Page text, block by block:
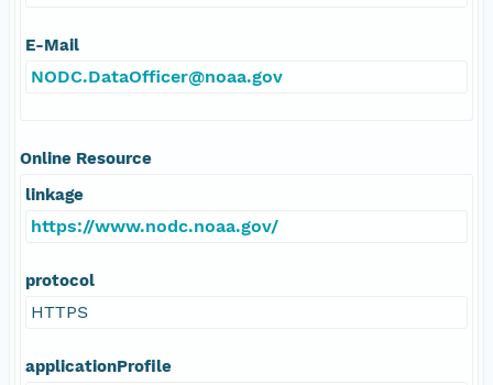
E-Mail
NODC.DataOfficer@noaa.gov
Online Resource
linkage
https://www.nodc.noaa.gov/
protocol
HTTPS
applicationProfile